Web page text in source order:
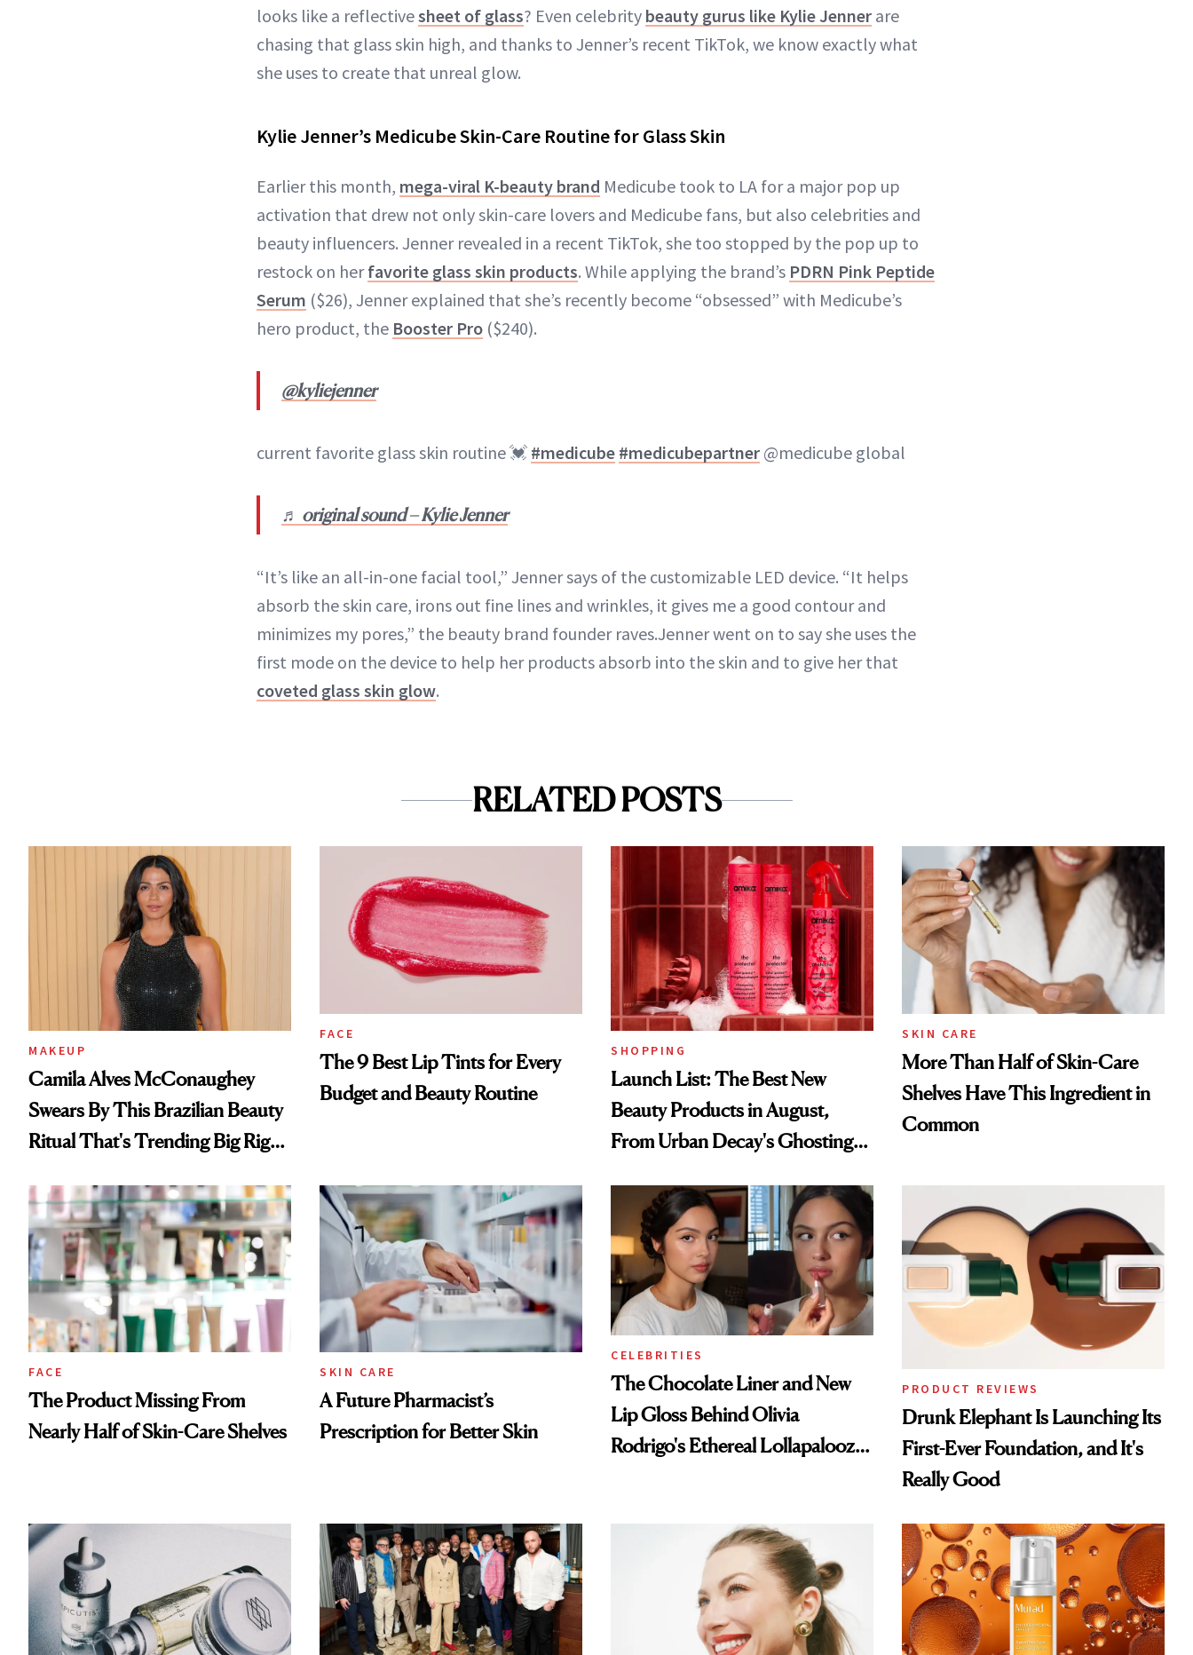
looks like a reflectivesheet of glass? Even celebrity beauty gurus like Kylie Jenner are
chasing that glass skin high, and thanks to Jenner’s recent TikTok, we know exactly what
she uses to create that unreal glow.
Kylie Jenner’s Medicube Skin-Care Routine for Glass Skin
Earlier this month, mega-viral K-beauty brand Medicube took to LA for a major pop up
activation that drew not only skin-care lovers and Medicube fans, but also celebrities and
beauty influencers. Jenner revealed in a recent TikTok, she too stopped by the pop up to
restock on herfavorite glass skin products. While applying the brand’s PDRN Pink Peptide
Serum ($26), Jenner explained that she’s recently become “obsessed” with Medicube’s
hero product, the Booster Pro ($240).
@kyliejenner
current favorite glass skin routine 💓 #medicube #medicubepartner @medicube global
♬ original sound – Kylie Jenner
“It’s like an all-in-one facial tool,” Jenner says of the customizable LED device. “It helps
absorb the skin care, irons out fine lines and wrinkles, it gives me a good contour and
minimizes my pores,” the beauty brand founder raves.Jenner went on to say she uses the
first mode on the device to help her products absorb into the skin and to give her that
coveted glass skin glow.
RELATED POSTS
MAKEUP
Camila Alves McConaughey
Swears By This Brazilian Beauty
Ritual That's Trending Big Right
FACE
The 9 Best Lip Tints for Every
Budget and Beauty Routine
SHOPPING
Launch List: The Best New
Beauty Products in August,
From Urban Decay's Ghosting
Treatment
SKIN CARE
More Than Half of Skin-Care
Shelves Have This Ingredient in
Common
FACE
The Product Missing From
Nearly Half of Skin-Care Shelves
SKIN CARE
A Future Pharmacist’s
Prescription for Better Skin
CELEBRITIES
The Chocolate Liner and New
Lip Gloss Behind Olivia
Rodrigo's Ethereal Lollapalooza
PRODUCT REVIEWS
Drunk Elephant Is Launching Its
First-Ever Foundation, and It's
Really Good